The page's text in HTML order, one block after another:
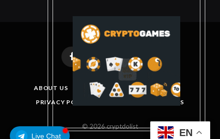
Live Chat
Facebook
X
(Twitter)
InstagramPinterest
ABOUT US DISCLAIMER
GET IN TOUCH
PRIVACY POLICY
TERMS AND CONDITIONS
© 2026 cryptdolist
EN